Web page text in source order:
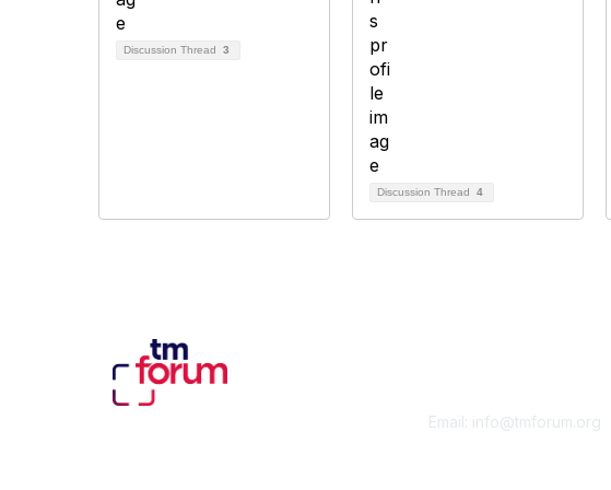
Discussion Thread 3
Discussion Thread 4
Email: info@tmforum.org